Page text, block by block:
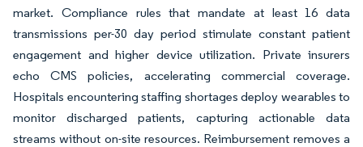
market. Compliance rules that mandate at least 16 data
transmissions per-30 day period stimulate constant patient
engagement and higher device utilization. Private insurers
echo CMS policies, accelerating commercial coverage.
Hospitals encountering staffing shortages deploy wearables to
monitor discharged patients, capturing actionable data
streams without on-site resources. Reimbursement removes a